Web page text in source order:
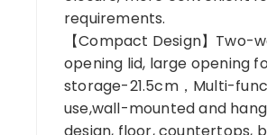
requirements.
【Compact Design】Two-
opening lid, large opening
storage-21.5cm，Multi-
use,wall-mounted and